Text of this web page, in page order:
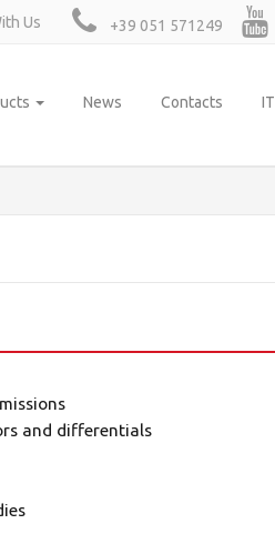
Us +39 051 571249
News Contacts IT
and differentials